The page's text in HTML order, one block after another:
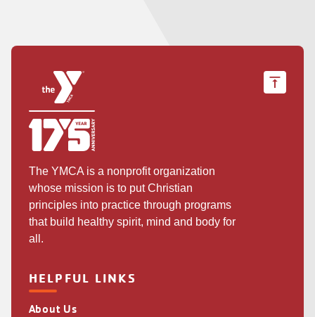
The YMCA is a nonprofit organization
whose mission is to put Christian
principles into practice through programs
that build healthy spirit, mind and body for
all.
HELPFUL LINKS
About Us